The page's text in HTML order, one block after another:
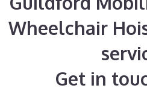
Wheelchair
Get in